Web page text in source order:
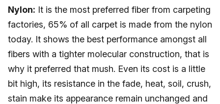
Nylon: It is the most preferred fiber from carpeting
factories, 65% of all carpet is made from the nylon
today. It shows the best performance amongst all
fibers with a tighter molecular construction, that is
why it preferred that mush. Even its cost is a little
bit high, its resistance in the fade, heat, soil, crush,
stain make its appearance remain unchanged and